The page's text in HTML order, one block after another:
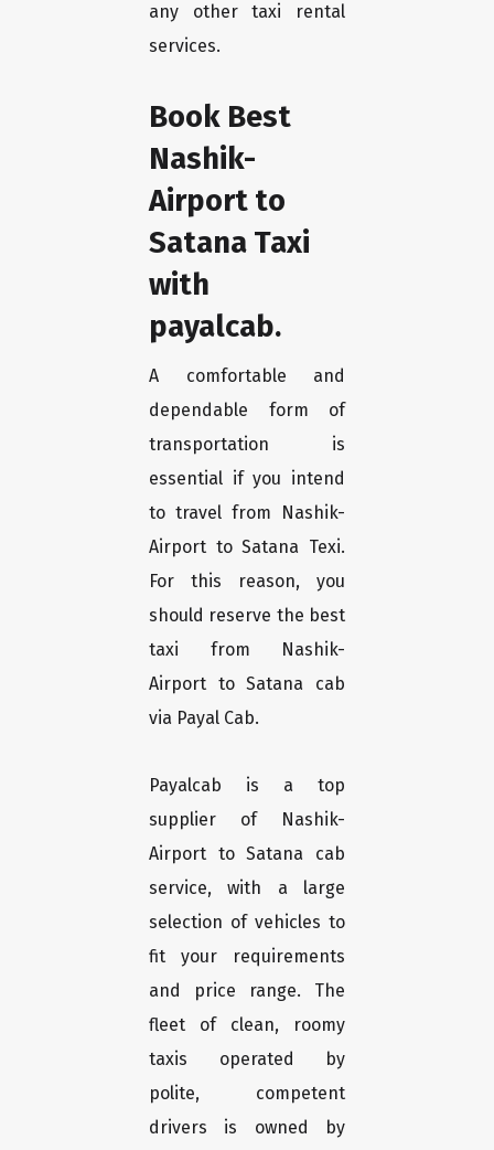
any other taxi rental
services.
Book Best
Nashik-
Airport to
Satana Taxi
with
payalcab.
A comfortable and
dependable form of
transportation is
essential if you intend
to travel from Nashik-
Airport to Satana Texi.
For this reason, you
should reserve the best
taxi from Nashik-
Airport to Satana cab
via Payal Cab.
Payalcab is a top
supplier of Nashik-
Airport to Satana cab
service, with a large
selection of vehicles to
fit your requirements
and price range. The
fleet of clean, roomy
taxis operated by
polite, competent
drivers is owned by